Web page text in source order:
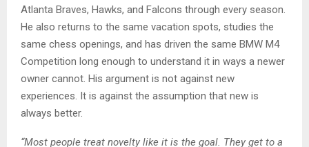
Atlanta Braves, Hawks, and Falcons through every season.
He also returns to the same vacation spots, studies the
same chess openings, and has driven the same BMW M4
Competition long enough to understand it in ways a newer
owner cannot. His argument is not against new
experiences. It is against the assumption that new is
always better.
“Most people treat novelty like it is the goal. They get to a